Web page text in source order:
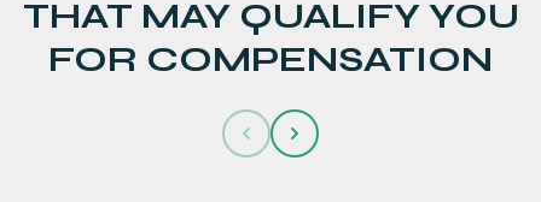
THAT MAY QUALIFY YOU
FOR COMPENSATION